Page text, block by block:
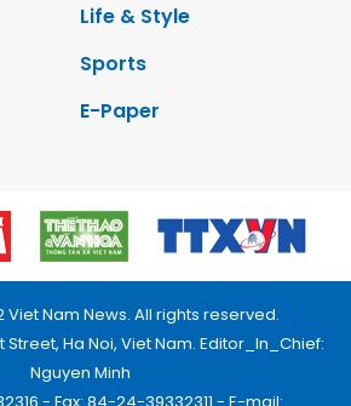
Life & Style
Sports
E-Paper
Viet Nam News. All rights reserved.
Street, Ha Noi, Viet Nam. Editor_In_Chief:
Nguyen Minh